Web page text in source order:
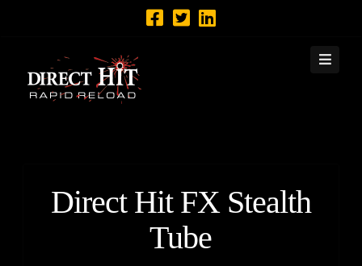
Direct Hit FX Stealth
Tube